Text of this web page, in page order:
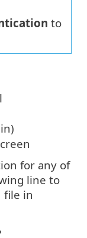
to
for any of
line to
file in